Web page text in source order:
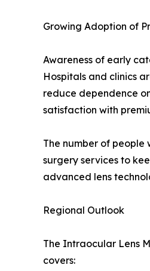
Growing Adoption of
Awareness of early
Hospitals and clinics
reduce dependence
satisfaction with
The number of
surgery services to
advanced lens
Regional Outlook
The Intraocular Lens
covers: